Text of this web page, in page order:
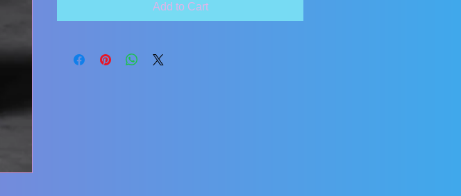
Add to Cart